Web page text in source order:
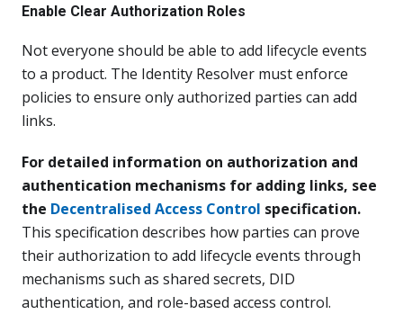
Enable Clear Authorization Roles
Not everyone should be able to add lifecycle events
to a product. The Identity Resolver must enforce
policies to ensure only authorized parties can add
links.
For detailed information on authorization and
authentication mechanisms for adding links, see
the Decentralised Access Control specification.
This specification describes how parties can prove
their authorization to add lifecycle events through
mechanisms such as shared secrets, DID
authentication, and role-based access control.